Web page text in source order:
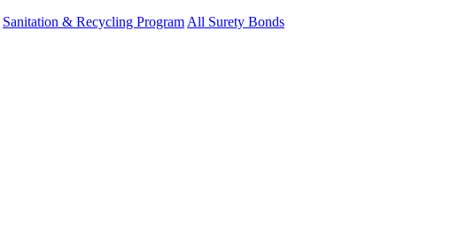
Sanitation & Recycling Program All Surety Bonds